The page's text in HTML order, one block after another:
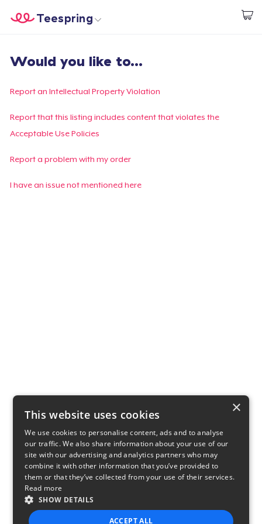
Start creating
Teespring
Đăng nhập
Theo dõi Đơn hàng của bạn
Tạo & Bán
Would you like to...
Report an Intellectual Property Violation
Report that this listing includes content that violates the
Acceptable Use Policies
Report a problem with my order
I have an issue not mentioned here
×
This website uses cookies
We use cookies to personalise content, ads and to analyse
our traffic. We also share information about your use of our
site with our advertising and analytics partners who may
combine it with other information that you’ve provided to
them or that they’ve collected from your use of their services.
Read more
SHOW DETAILS
ACCEPT ALL